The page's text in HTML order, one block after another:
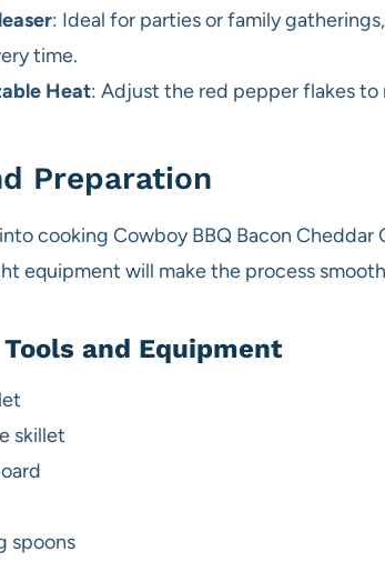
: Ideal for parties or family
time.
Heat: Adjust the red pepper flakes
Preparation
cooking Cowboy BBQ Bacon Cheddar
equipment will make the process
and Equipment
skillet
spoons